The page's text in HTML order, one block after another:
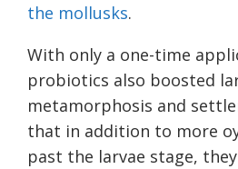
the mollusks.
With only a one-time
probiotics also boosted
metamorphosis and
that in addition to more
past the larvae stage,